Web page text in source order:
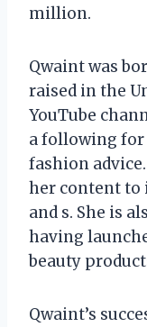
million.
Qwaint was
raised in the
YouTube
a following
fashion
her content to
and s. She is
having
beauty
Qwaint’s